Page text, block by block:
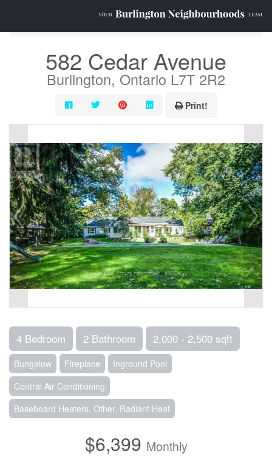
582 Cedar Avenue
Burlington, Ontario L7T 2R2
Print!
4 Bedroom 2 Bathroom 2,000 - 2,500 sqft
Bungalow Fireplace
Inground Pool
Central Air Conditioning
Baseboard Heaters, Other, Radiant Heat
$6,399 Monthly